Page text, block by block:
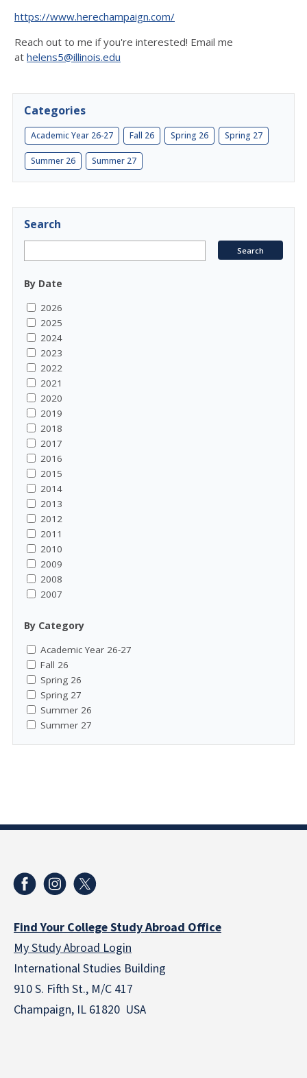
https://www.herechampaign.com/
Reach out to me if you're interested! Email me
at helens5@illinois.edu
Categories
Academic Year 26-27 Fall 26 Spring 26 Spring 27
Summer 26 Summer 27
Search
By Date
2026
2025
2024
2023
2022
2021
2020
2019
2018
2017
2016
2015
2014
2013
2012
2011
2010
2009
2008
2007
By Category
Academic Year 26-27
Fall 26
Spring 26
Spring 27
Summer 26
Summer 27
Find Your College Study Abroad Office
My Study Abroad Login
International Studies Building
910 S. Fifth St., M/C 417
Champaign, IL 61820 USA